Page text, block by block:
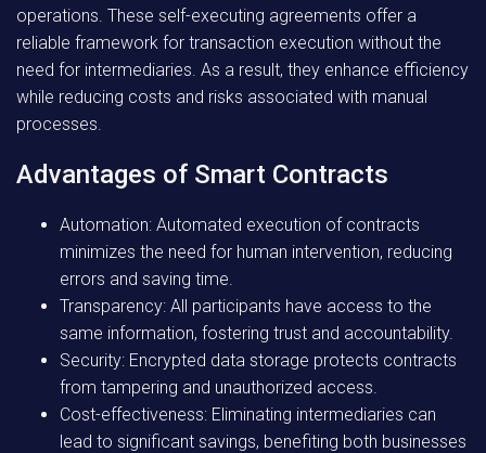
operations. These self-executing agreements offer a
reliable framework for transaction execution without the
need for intermediaries. As a result, they enhance efficiency
while reducing costs and risks associated with manual
processes.
Advantages of Smart Contracts
Automation: Automated execution of contracts
minimizes the need for human intervention, reducing
errors and saving time.
Transparency: All participants have access to the
same information, fostering trust and accountability.
Security: Encrypted data storage protects contracts
from tampering and unauthorized access.
Cost-effectiveness: Eliminating intermediaries can
lead to significant savings, benefiting both businesses